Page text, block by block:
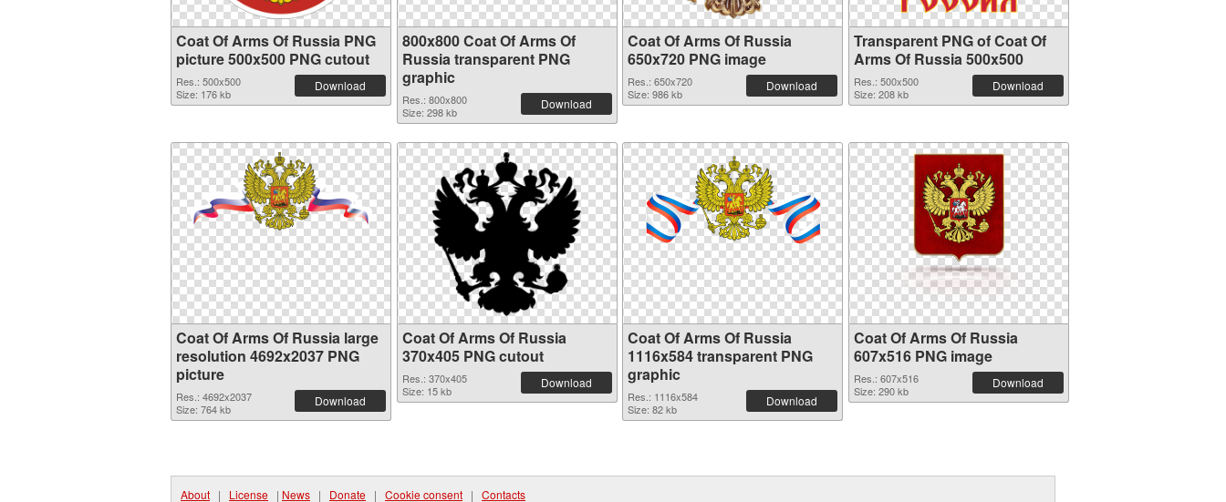
Coat Of Arms Of Russia PNG
picture 500x500 PNG cutout
Res.: 500x500
Size: 176 kb
Download
800x800 Coat Of Arms Of
Russia transparent PNG
graphic
Res.: 800x800
Size: 298 kb
Download
Coat Of Arms Of Russia
650x720 PNG image
Res.: 650x720
Size: 986 kb
Download
Transparent PNG of Coat Of
Arms Of Russia 500x500
Res.: 500x500
Size: 208 kb
Download
Coat Of Arms Of Russia large
resolution 4692x2037 PNG
picture
Res.: 4692x2037
Size: 764 kb
Download
Coat Of Arms Of Russia
370x405 PNG cutout
Res.: 370x405
Size: 15 kb
Download
Coat Of Arms Of Russia
1116x584 transparent PNG
graphic
Res.: 1116x584
Size: 82 kb
Download
Coat Of Arms Of Russia
607x516 PNG image
Res.: 607x516
Size: 290 kb
Download
About | License | News | Donate | Cookie consent | Contacts